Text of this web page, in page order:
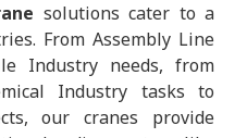
solutions cater to a
From Assembly Line
Industry needs, from
Industry tasks to
our cranes provide